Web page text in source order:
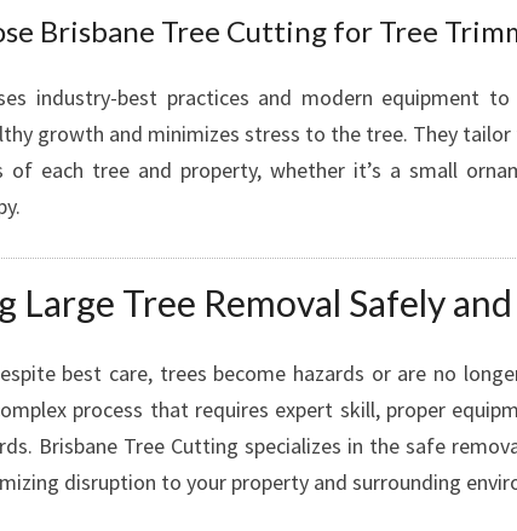
E
L
T
Y
D
C
P
E
S
Brisbane Tree Cutting for Tree
industry-best practices and modern equipment
growth and minimizes stress to the tree. They
of each tree and property, whether it’s a small
Large Tree Removal Safely
best care, trees become hazards or are no
process that requires expert skill, proper
Brisbane Tree Cutting specializes in the safe
disruption to your property and surrounding